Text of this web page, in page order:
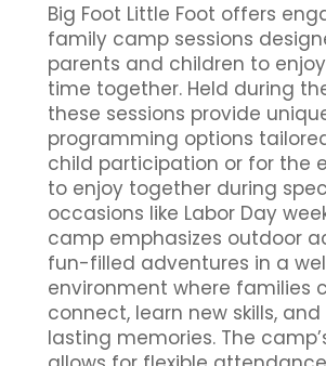
Big Foot Little Foot offers
family camp sessions
parents and children to
time together. Held during
these sessions provide
programming options
child participation or for the
to enjoy together during
occasions like Labor Day
camp emphasizes outdoor
fun-filled adventures in a
environment where families
connect, learn new skills,
lasting memories. The